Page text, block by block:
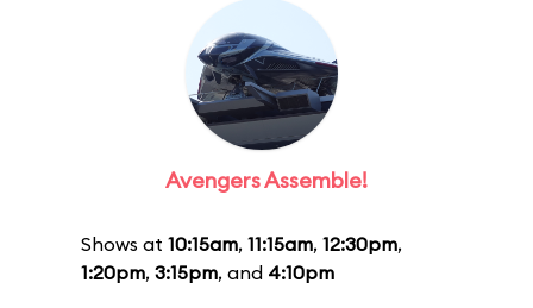
Avengers Assemble!
Shows at 10:15am, 11:15am, 12:30pm,
1:20pm, 3:15pm, and 4:10pm